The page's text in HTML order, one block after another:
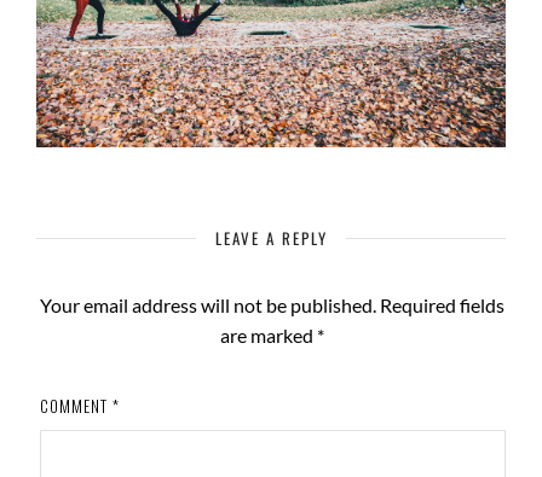
LEAVE A REPLY
Your email address will not be published. Required fields
are marked *
COMMENT *